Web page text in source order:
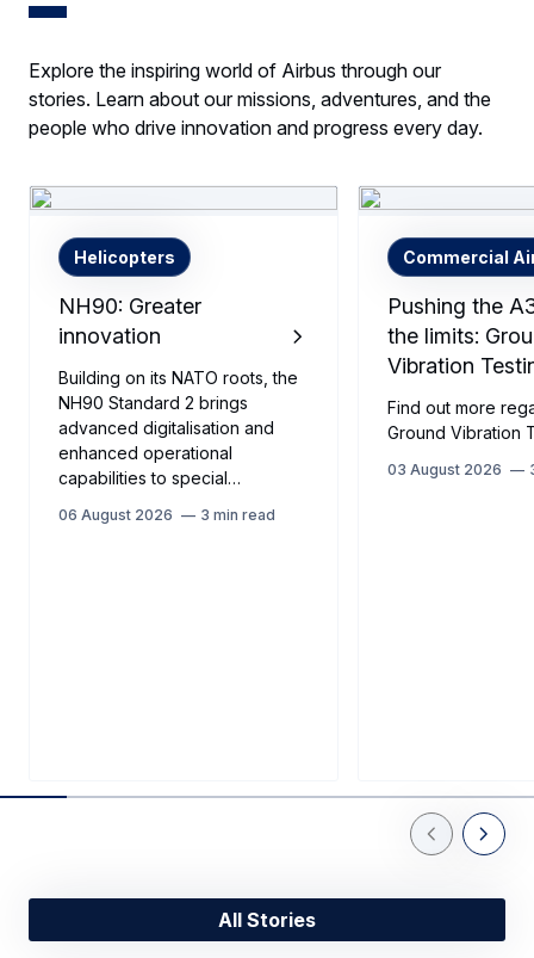
Explore the inspiring world of Airbus through our
stories. Learn about our missions, adventures, and the
people who drive innovation and progress every day.
NH90: Greater
innovation
Helicopters
Building on its NATO roots, the
NH90 Standard 2 brings
advanced digitalisation and
enhanced operational
capabilities to special…
06 August 2026 3 min read
Pushing the
the limits:
Vibration
Commercial
Find out more
Ground Vibration
03 August 2026
PreviousNext
All Stories